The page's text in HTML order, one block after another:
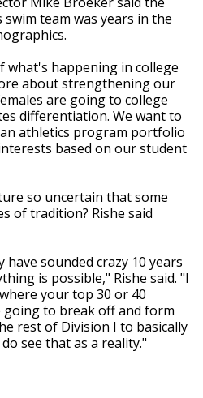
team was years in the
happening in college
about strengthening our
are going to college
differentiation. We want to
athletics program portfolio
based on our student
so uncertain that some
of tradition? Rishe said
have sounded crazy 10 years
is possible," Rishe said. "I
your top 30 or 40
going to break off and form
rest of Division I to basically
see that as a reality."